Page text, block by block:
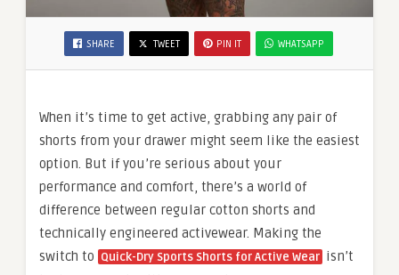
SHARE TWEET PIN IT WHATSAPP
When it’s time to get active, grabbing any pair of
shorts from your drawer might seem like the easiest
option. But if you’re serious about your
performance and comfort, there’s a world of
difference between regular cotton shorts and
technically engineered activewear. Making the
switch to Quick-Dry Sports Shorts for Active Wear isn’t